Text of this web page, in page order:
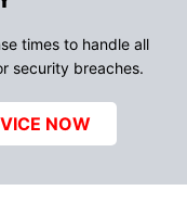
times to handle all
security breaches.
NOW